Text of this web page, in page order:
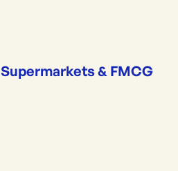
Supermarkets & FMCG